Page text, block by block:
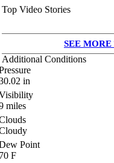
Top Video Stories
SEE
Additional Conditions
in
miles
Point
F